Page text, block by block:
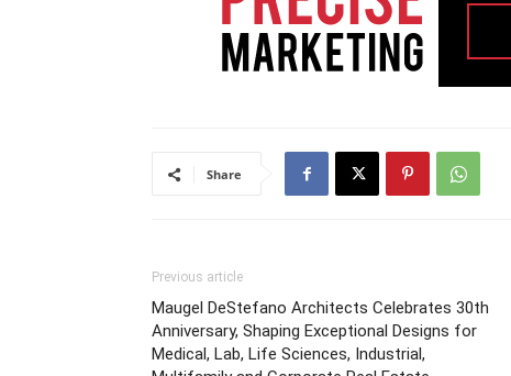
Share
Previous article
Maugel DeStefano Architects Celebrates 30th
Anniversary, Shaping Exceptional Designs for
Medical, Lab, Life Sciences, Industrial,